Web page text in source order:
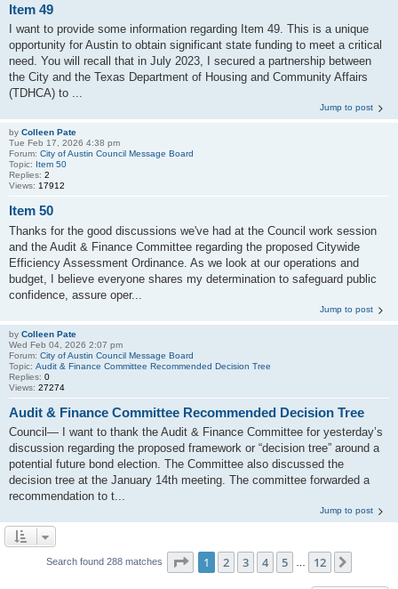
Item 49
I want to provide some information regarding Item 49. This is a unique
opportunity for Austin to obtain significant state funding to meet a critical
need. You will recall that in July 2023, I secured a partnership between
the City and the Texas Department of Housing and Community Affairs
(TDHCA) to ...
Jump to post
by Colleen Pate
Tue Feb 17, 2026 4:38 pm
Forum: City of Austin Council Message Board
Topic: Item 50
Replies: 2
Views: 17912
Item 50
Thanks for the good discussions we've had at the Council work session
and the Audit & Finance Committee regarding the proposed Citywide
Efficiency Assessment Ordinance. As we look at our operations and
budget, I believe everyone shares my determination to safeguard public
confidence, assure oper...
Jump to post
by Colleen Pate
Wed Feb 04, 2026 2:07 pm
Forum: City of Austin Council Message Board
Topic: Audit & Finance Committee Recommended Decision Tree
Replies: 0
Views: 27274
Audit & Finance Committee Recommended Decision Tree
Council— I want to thank the Audit & Finance Committee for yesterday’s
discussion regarding the proposed framework or “decision tree” around a
potential future bond election. The Committee also discussed the
decision tree at the January 14th meeting. The committee forwarded a
recommendation to t...
Jump to post
Search found 288 matches Page 1of 12
1 2 3 4 5 12